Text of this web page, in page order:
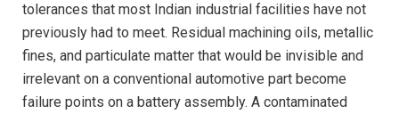
tolerances that most Indian industrial facilities have not
previously had to meet. Residual machining oils, metallic
fines, and particulate matter that would be invisible and
irrelevant on a conventional automotive part become
failure points on a battery assembly. A contaminated